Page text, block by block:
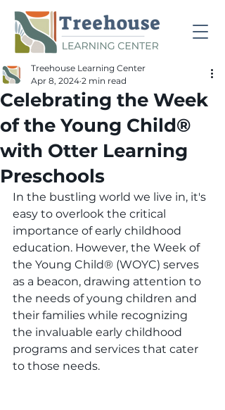
Celebrating the Week
of the Young Child®
with Otter Learning
Preschools
Treehouse Learning Center
Apr 8, 2024 2 min read
In the bustling world we live in, it's
easy to overlook the critical
importance of early childhood
education. However, the Week of
the Young Child® (WOYC) serves
as a beacon, drawing attention to
the needs of young children and
their families while recognizing
the invaluable early childhood
programs and services that cater
to those needs.